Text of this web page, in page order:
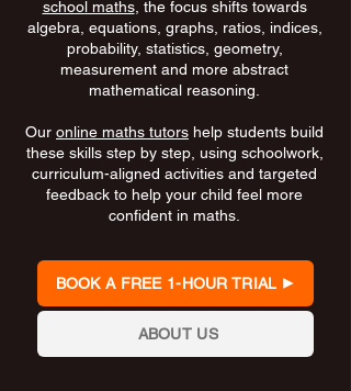
school maths, the focus shifts towards
algebra, equations, graphs, ratios, indices,
probability, statistics, geometry,
measurement and more abstract
mathematical reasoning.
Our online maths tutors help students build
these skills step by step, using schoolwork,
curriculum-aligned activities and targeted
feedback to help your child feel more
confident in maths.
BOOK A FREE 1-HOUR TRIAL
ABOUT US